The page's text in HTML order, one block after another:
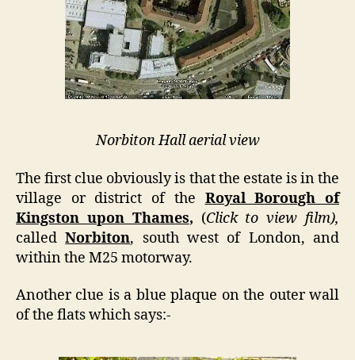
Norbiton Hall aerial view
The first clue obviously is that the estate is in the
village or district of the Royal Borough of
Kingston upon Thames, (Click to view film),
calledNorbiton, south west of London, and
within the M25 motorway.
Another clue is a blue plaque on the outer wall
of the flats which says:-